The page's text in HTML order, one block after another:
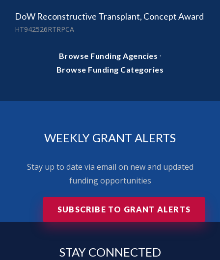
DoW Reconstructive Transplant, Concept Award
HT942526RTRPCA
Browse Funding Agencies ·
Browse Funding Categories
WEEKLY GRANT ALERTS
Stay up to date via email on new and updated
funding opportunities
SUBSCRIBE TO GRANT ALERTS
STAY CONNECTED